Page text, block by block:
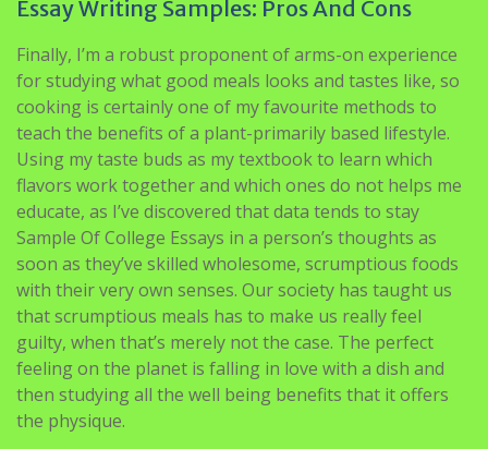
Essay Writing Samples: Pros And Cons
Finally, I’m a robust proponent of arms-on experience
for studying what good meals looks and tastes like, so
cooking is certainly one of my favourite methods to
teach the benefits of a plant-primarily based lifestyle.
Using my taste buds as my textbook to learn which
flavors work together and which ones do not helps me
educate, as I’ve discovered that data tends to stay
Sample Of College Essays in a person’s thoughts as
soon as they’ve skilled wholesome, scrumptious foods
with their very own senses. Our society has taught us
that scrumptious meals has to make us really feel
guilty, when that’s merely not the case. The perfect
feeling on the planet is falling in love with a dish and
then studying all the well being benefits that it offers
the physique.